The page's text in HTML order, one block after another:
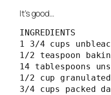
It’s good…
INGREDIENTS
1 3/4 cups
1/2 teaspoon
14 tablespoons
1/2 cup
3/4 cups packed